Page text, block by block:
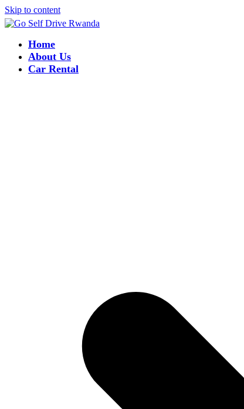
Skip to content
Home
About Us
Car Rental